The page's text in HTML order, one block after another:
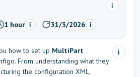
i
time:
1 hour i Last updated:
31/3/2026 i
how to set up MultiPart
From understanding what they
the configuration XML,
i